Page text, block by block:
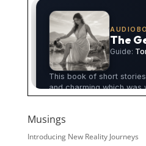
Musings
Introducing New Reality Journeys